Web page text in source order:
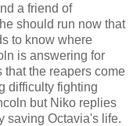
a friend of
should run now that
to know where
is answering for
the reapers come
difficulty fighting
but Niko replies
saving Octavia's life.